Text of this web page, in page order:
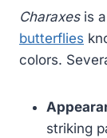
Charaxesis a
butterflies
colors.
striking